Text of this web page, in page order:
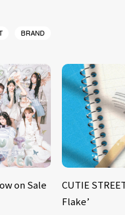
BRAND
on Sale
CUTIE
Flake’